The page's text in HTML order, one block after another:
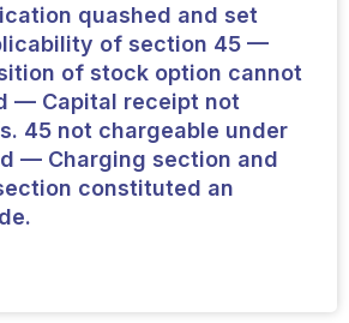
quashed and set
of section 45 —
of stock option cannot
— Capital receipt not
45 not chargeable under
— Charging section and
constituted an